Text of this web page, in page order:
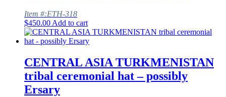
Item #:ETH-318
$450.00 Add to cart
CENTRAL ASIA TURKMENISTAN
tribal ceremonial hat – possibly
Ersary